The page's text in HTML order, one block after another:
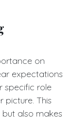
on
expectations
specific role
picture. This
also makes